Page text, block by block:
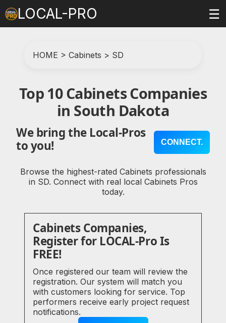
LOCAL-PRO ☰
HOME > Cabinets > SD
Top 10 Cabinets Companies
in South Dakota
We bring the Local-Pros
to you!
CONNECT.
Browse the highest-rated Cabinets professionals
in SD. Connect with real local Cabinets Pros
today.
Cabinets Companies,
Register for LOCAL-Pro Is
FREE!
Once registered our team will review the
registration. Our system will match you
with customers looking for service. Top
performers receive early project request
notifications.